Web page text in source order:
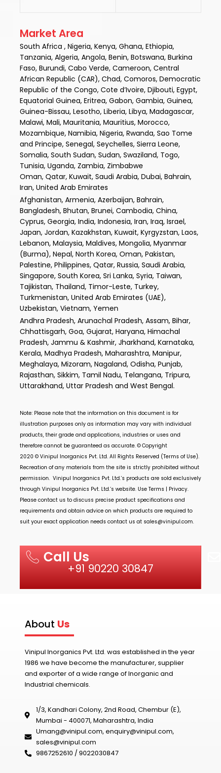
Market Area
South Africa , Nigeria, Kenya, Ghana, Ethiopia,
Tanzania, Algeria, Angola, Benin, Botswana, Burkina
Faso, Burundi, Cabo Verde, Cameroon, Central
African Republic (CAR), Chad, Comoros, Democratic
Republic of the Congo, Cote d’Ivoire, Djibouti, Egypt,
Equatorial Guinea, Eritrea, Gabon, Gambia, Guinea,
Guinea-Bissau, Lesotho, Liberia, Libya, Madagascar,
Malawi, Mali, Mauritania, Mauritius, Morocco,
Mozambique, Namibia, Nigeria, Rwanda, Sao Tome
and Principe, Senegal, Seychelles, Sierra Leone,
Somalia, South Sudan, Sudan, Swaziland, Togo,
Tunisia, Uganda, Zambia, Zimbabwe
Oman, Qatar, Kuwait, Saudi Arabia, Dubai, Bahrain,
Iran, United Arab Emirates
Afghanistan, Armenia, Azerbaijan, Bahrain,
Bangladesh, Bhutan, Brunei, Cambodia, China,
Cyprus, Georgia, India, Indonesia, Iran, Iraq, Israel,
Japan, Jordan, Kazakhstan, Kuwait, Kyrgyzstan, Laos,
Lebanon, Malaysia, Maldives, Mongolia, Myanmar
(Burma), Nepal, North Korea, Oman, Pakistan,
Palestine, Philippines, Qatar, Russia, Saudi Arabia,
Singapore, South Korea, Sri Lanka, Syria, Taiwan,
Tajikistan, Thailand, Timor-Leste, Turkey,
Turkmenistan, United Arab Emirates (UAE),
Uzbekistan, Vietnam, Yemen
Andhra Pradesh, Arunachal Pradesh, Assam, Bihar,
Chhattisgarh, Goa, Gujarat, Haryana, Himachal
Pradesh, Jammu & Kashmir, Jharkhand, Karnataka,
Kerala, Madhya Pradesh, Maharashtra, Manipur,
Meghalaya, Mizoram, Nagaland, Odisha, Punjab,
Rajasthan, Sikkim, Tamil Nadu, Telangana, Tripura,
Uttarakhand, Uttar Pradesh and West Bengal.
Note: Please note that the information on this document is for
illustration purposes only as information may vary with individual
products, their grade and applications, industries or uses and
therefore cannot be guaranteed as accurate. © Copyright
2020 © Vinipul Inorganics Pvt. Ltd. All Rights Reserved (Terms of Use).
Recreation of any materials from the site is strictly prohibited without
permission. Vinipul Inorganics Pvt. Ltd.’s products are sold exclusively
through Vinipul Inorganics Pvt. Ltd.’s website. Use Terms | Privacy.
Please contact us to discuss precise product specifications and
requirements and obtain advice on which products are required to
suit your exact application needs contact us at sales@vinipul.com.
Call Us
+91 90220 30847
About Us
Vinipul Inorganics Pvt. Ltd. was established in the year
1986 we have become the manufacturer, supplier
and exporter of a wide range of Inorganic and
Industrial chemicals.
1/3, Kandhari Colony, 2nd Road, Chembur (E),
Mumbai - 400071, Maharashtra, India
Umang@vinipul.com, enquiry@vinipul.com,
sales@vinipul.com
9867252610 / 9022030847‬